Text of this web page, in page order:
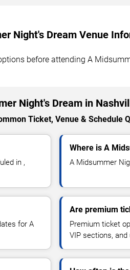
Night's Dream Venue
before attending A
Night's Dream in
Ticket, Venue & Schedule
in ,
Where is A
A Midsummer
for A
Are premium
Premium ticket
VIP sections,